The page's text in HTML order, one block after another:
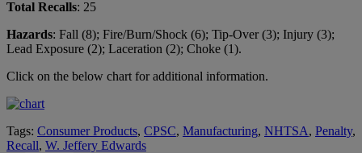
Total Recalls: 25
Hazards: Fall (8); Fire/Burn/Shock (6); Tip-Over (3); Injury (3);
Lead Exposure (2); Laceration (2); Choke (1).
Click on the below chart for additional information.
Tags: Consumer Products, CPSC, Manufacturing, NHTSA, Penalty,
Recall, W. Jeffery Edwards